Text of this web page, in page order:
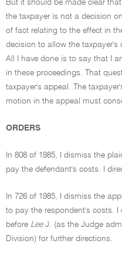
But it should be made clear
the taxpayer is not a decision
of fact relating to the effect in
decision to allow the
All I have done is to say that I
in these proceedings. That
taxpayer's appeal. The
motion in the appeal must
ORDERS
In 808 of 1985, I dismiss the
pay the defendant's costs. I
In 726 of 1985, I dismiss the
to pay the respondent's costs. I
before LeeJ. (as the Judge
Division) for further directions.